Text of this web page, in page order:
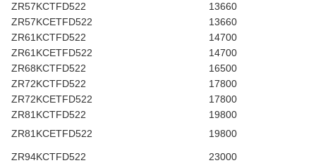
ZR57KCTFD522
13660
ZR57KCETFD522
13660
ZR61KCTFD522
14700
ZR61KCETFD522
14700
ZR68KCTFD522
16500
ZR72KCTFD522
17800
ZR72KCETFD522
17800
ZR81KCTFD522
19800
ZR81KCETFD522
19800
ZR94KCTFD522
23000